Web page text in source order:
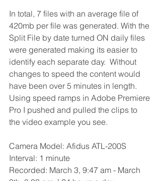
In total, 7 files with an average file of
420mb per file was generated. With the
Split File by date turned ON daily files
were generated making its easier to
identify each separate day.  Without
changes to speed the content would
have been over 5 minutes in length.
Using speed ramps in Adobe Premiere
Pro I pushed and pulled the clips to
the video example you see.
Camera Model: Afidus ATL-200S
Interval: 1 minute
Recorded: March 3, 9:47 am - March